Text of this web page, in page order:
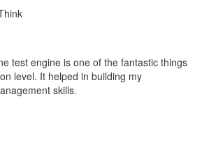
test engine is one of the fantastic things
level. It helped in building my
skills.